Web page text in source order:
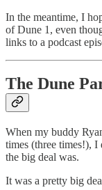
In the meantime, I
of Dune 1, even
links to a podcast
The Dune
When my buddy
times (three times!), I
the big deal was.
It was a pretty big